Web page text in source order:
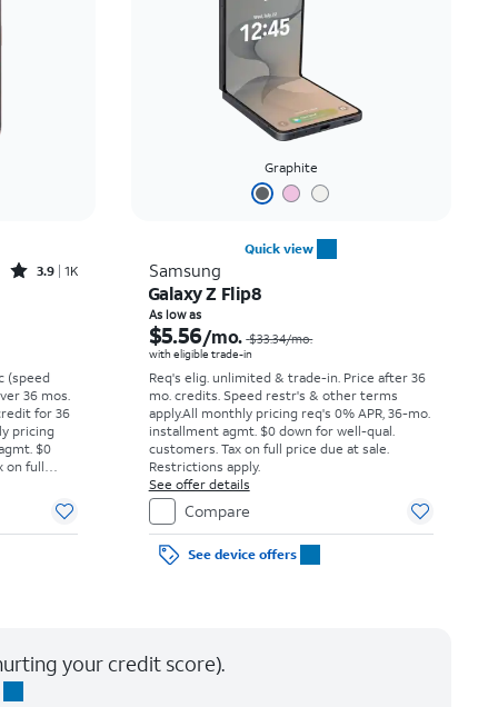
Rated3.9out of 5 stars with1396reviews
3.9 1K
(speed
36 mos.
for 36
pricing
$0
on full
Graphite
Quick view
Samsung
Galaxy Z Flip8
As low as
$5.56/mo. $33.34/mo.
with eligible trade-in
Req's elig. unlimited & trade-in. Price after 36
mo. credits. Speed restr's & other terms
apply.All monthly pricing req's 0% APR, 36-mo.
installment agmt. $0 down for well-qual.
customers. Tax on full price due at sale.
Restrictions apply.
See offer details
Compare
See device offers
your credit score).